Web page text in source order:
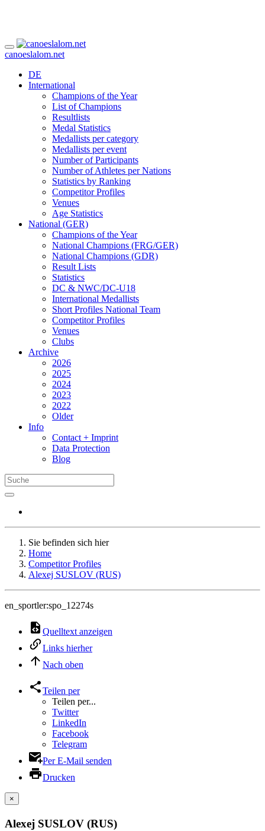
canoeslalom.net
DE
International
Champions of the Year
List of Champions
Resultlists
Medal Statistics
Medallists per category
Medallists per event
Number of Participants
Number of Athletes per Nations
Statistics by Ranking
Competitor Profiles
Venues
Age Statistics
National (GER)
Champions of the Year
National Champions (FRG/GER)
National Champions (GDR)
Result Lists
Statistics
DC & NWC/DC-U18
International Medallists
Short Profiles National Team
Competitor Profiles
Venues
Clubs
Archive
2026
2025
2024
2023
2022
Older
Info
Contact + Imprint
Data Protection
Blog
Sie befinden sich hier
Home
Competitor Profiles
Alexej SUSLOV (RUS)
en_sportler:spo_12274s
Quelltext anzeigen
Links hierher
Nach oben
Teilen per
Teilen per...
Twitter
LinkedIn
Facebook
Telegram
Per E-Mail senden
Drucken
×
Alexej SUSLOV (RUS)